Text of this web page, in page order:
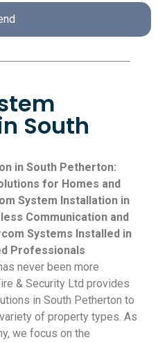
South
in South Petherton:
for Homes and
System Installation in
Communication and
Systems Installed in
Professionals
never been more
& Security Ltd provides
in South Petherton to
of property types. As
we focus on the